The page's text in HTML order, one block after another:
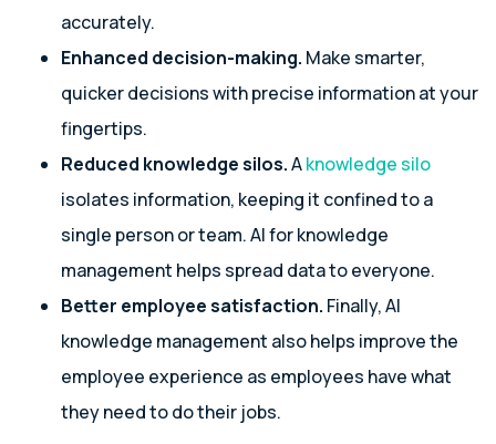
accurately.
Enhanced decision-making. Make smarter,
quicker decisions with precise information at your
fingertips.
Reduced knowledge silos.Aknowledge silo
isolates information, keeping it confined to a
single person or team. AI for knowledge
management helps spread data to everyone.
Better employee satisfaction. Finally, AI
knowledge management also helps improve the
employee experience as employees have what
they need to do their jobs.